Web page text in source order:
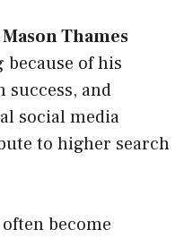
Mason Thames
of his
and
social media
to higher search
become